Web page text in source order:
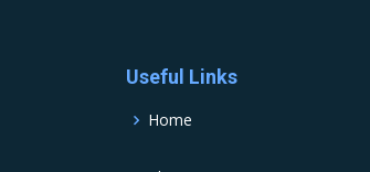
Useful Links
Home